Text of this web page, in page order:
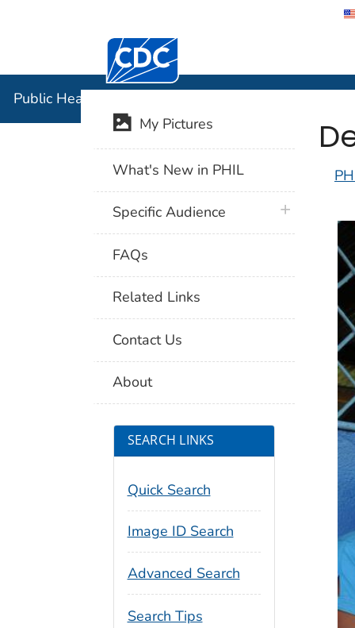
Centers for Disease Control and
Public Health Image Library (PHIL)
My Pictures
What's New in PHIL
Specific Audience plus icon
FAQs
Related Links
Contact Us
About
SEARCH LINKS
Quick Search
Image ID Search
Advanced Search
Search Tips